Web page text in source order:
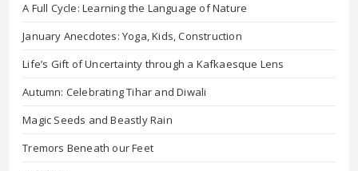
A Full Cycle: Learning the Language of Nature
January Anecdotes: Yoga, Kids, Construction
Life’s Gift of Uncertainty through a Kafkaesque Lens
Autumn: Celebrating Tihar and Diwali
Magic Seeds and Beastly Rain
Tremors Beneath our Feet